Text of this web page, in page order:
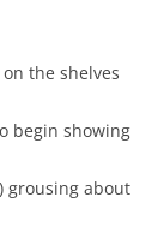
the shelves
begin showing
grousing about